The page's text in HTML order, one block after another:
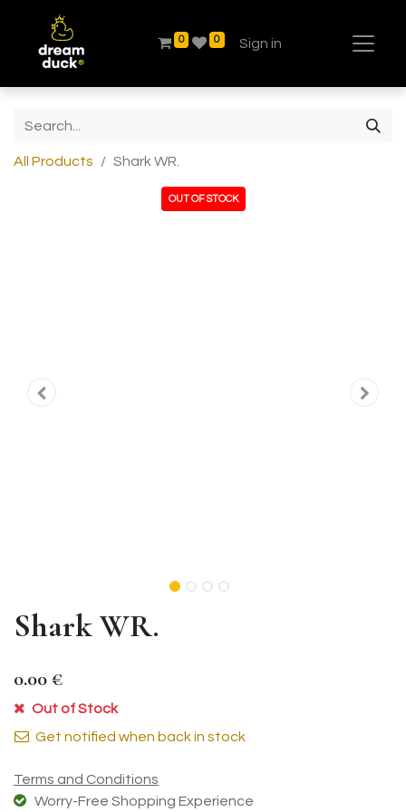
0 0 Sign in
All Products Shark WR.
OUT OF STOCK
Shark WR.
0.00€
Out of Stock
Get notified when back in stock
Terms and Conditions
Worry-Free Shopping Experience